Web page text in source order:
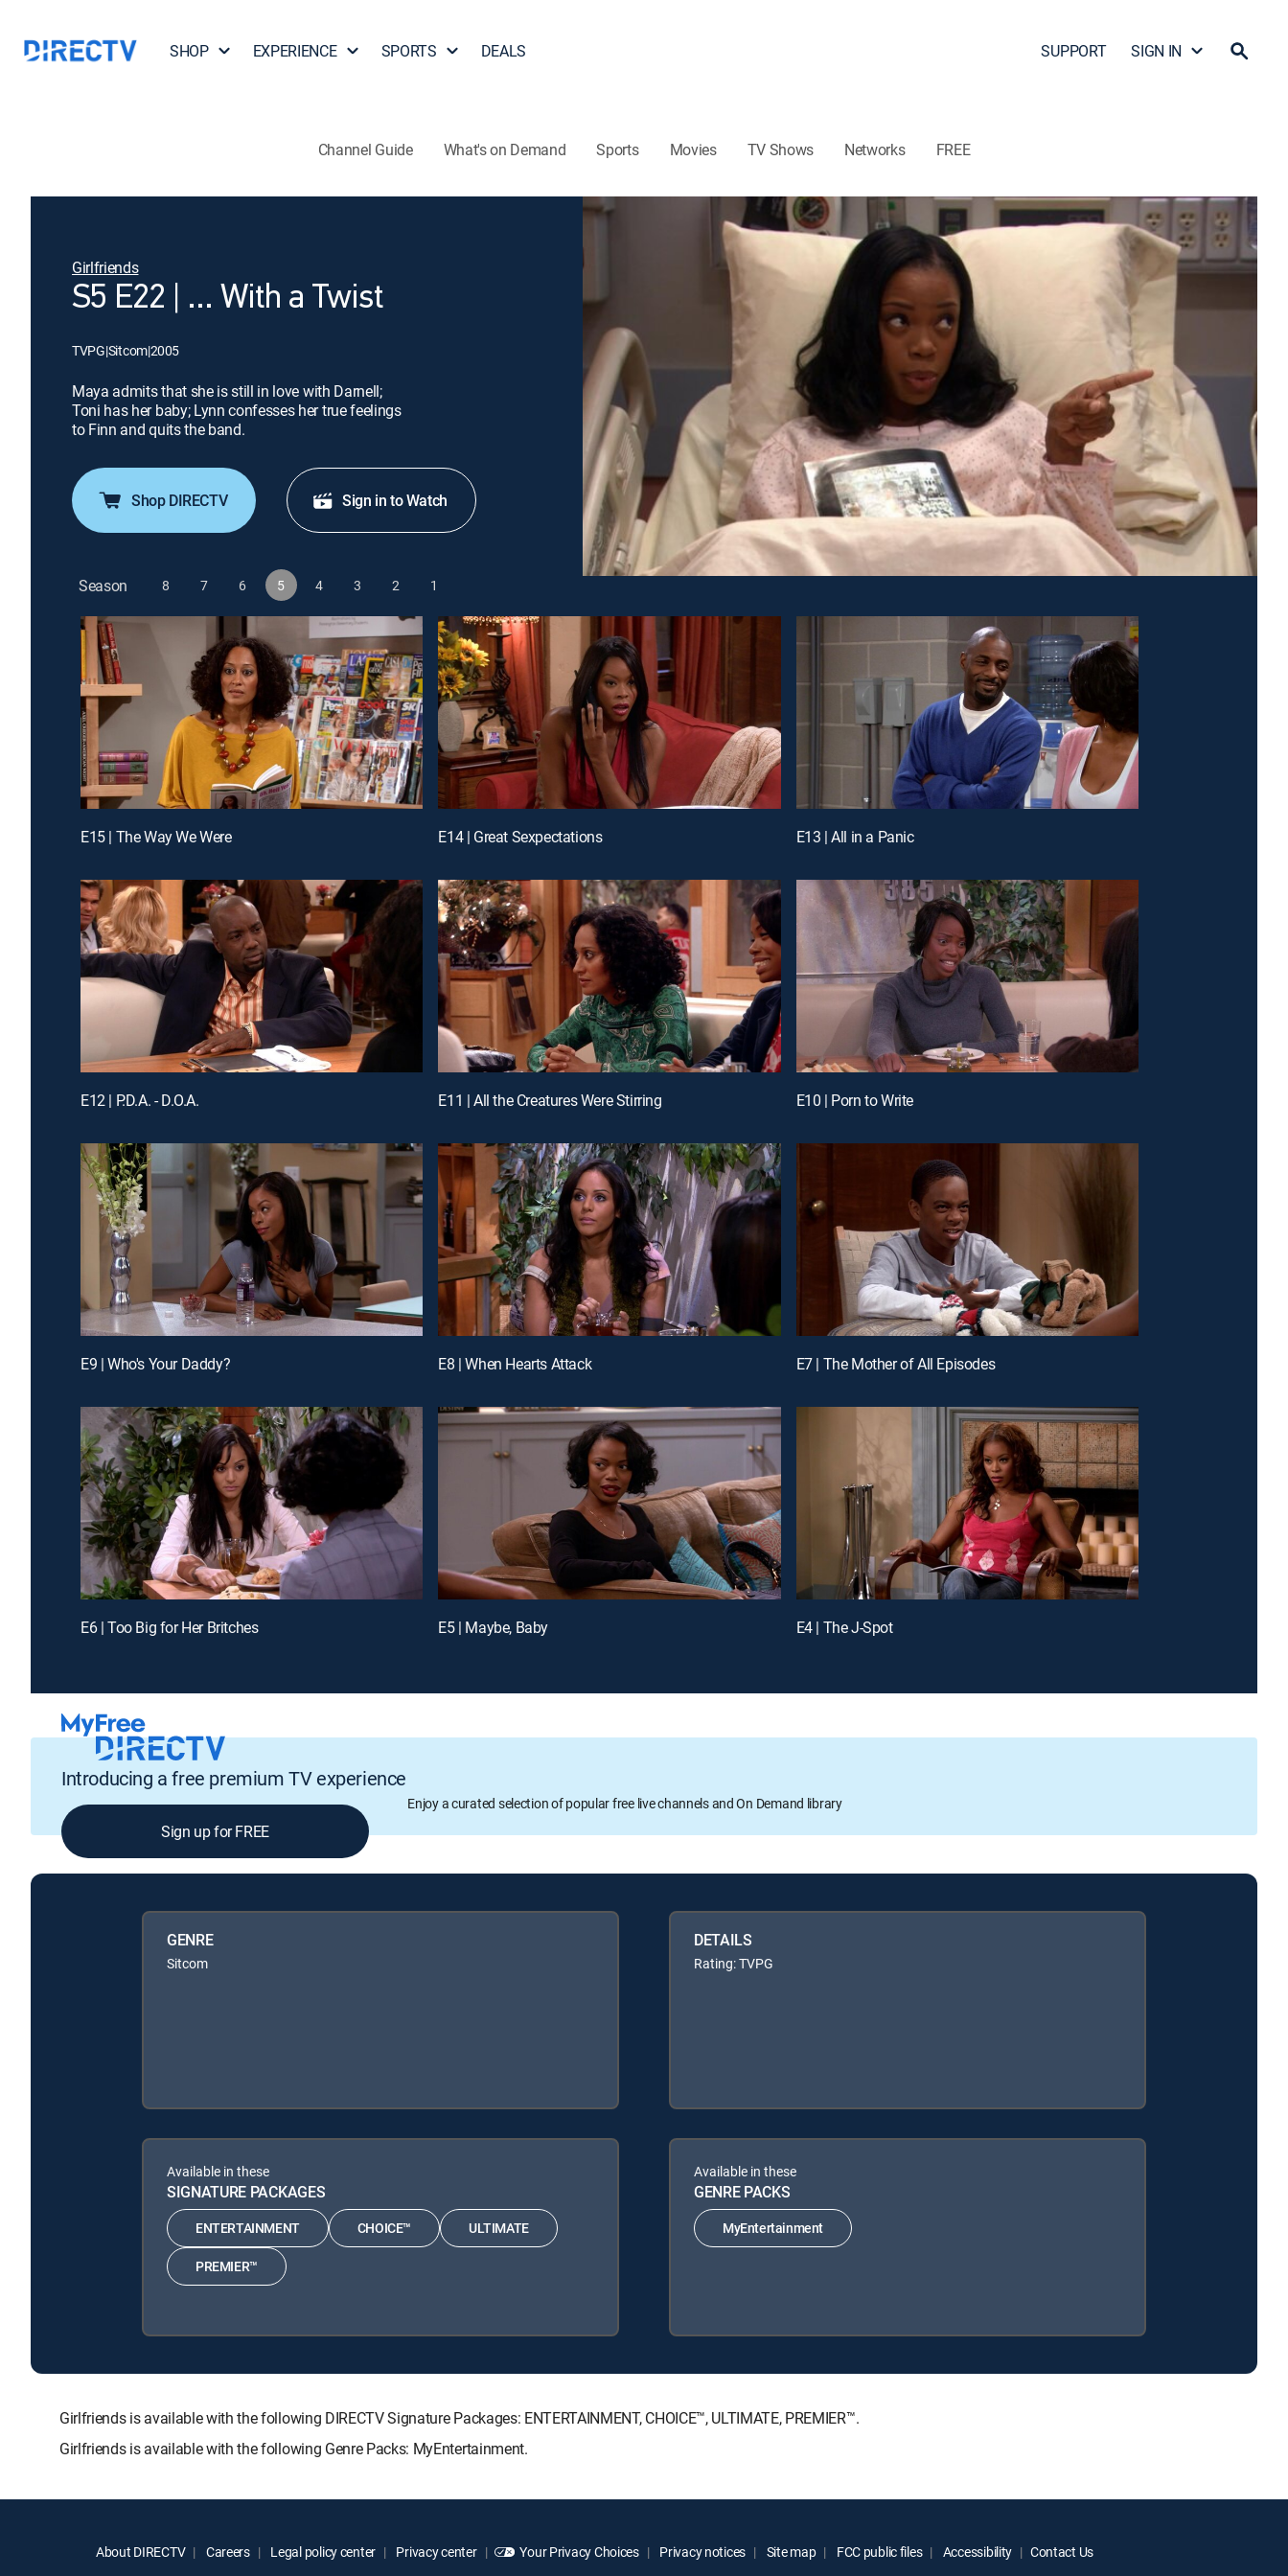
SHOP EXPERIENCE SPORTS DEALS SUPPORT SIGN IN
Channel Guide What's on Demand Sports Movies TV Shows Networks FREE
Girlfriends
S5 E22 | ... With a Twist
TVPG|Sitcom|2005
Maya admits that she is still in love with Darnell;
Toni has her baby; Lynn confesses her true feelings
to Finn and quits the band.
Shop DIRECTV Sign in to Watch
Season 8 7 6 5 4 3 2 1
E15 | The Way We Were E14 | Great Sexpectations E13 | All in a Panic
E12 | P.D.A. - D.O.A. E11 | All the Creatures Were Stirring E10 | Porn to Write
E9 | Who's Your Daddy? E8 | When Hearts Attack E7 | The Mother of All Episodes
E6 | Too Big for Her Britches E5 | Maybe, Baby E4 | The J-Spot
Introducing a free premium TV experience
Enjoy a curated selection of popular free live channels and On Demand library
Sign up for FREE
GENRE
Sitcom
DETAILS
Rating: TVPG
Available in these
SIGNATURE PACKAGES
ENTERTAINMENT CHOICE™ ULTIMATE
PREMIER™
Available in these
GENRE PACKS
MyEntertainment
Girlfriends is available with the following DIRECTV Signature Packages: ENTERTAINMENT, CHOICE™, ULTIMATE, PREMIER™.
Girlfriends is available with the following Genre Packs: MyEntertainment.
About DIRECTV Careers Legal policy center Privacy center Your Privacy Choices Privacy notices Site map FCC public files Accessibility Contact Us